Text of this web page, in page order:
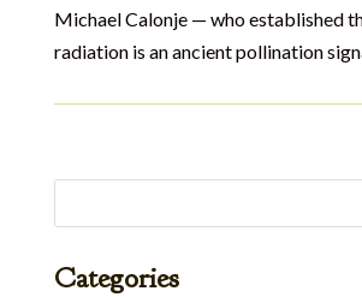
Michael Calonje — who established
radiation is an ancient pollination
Categories